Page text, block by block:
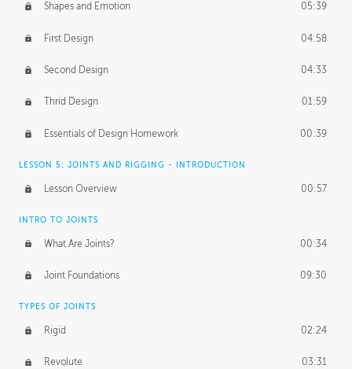
Shapes and Emotion 05:39
First Design 04:58
Second Design 04:33
Thrid Design 01:59
Essentials of Design Homework 00:39
LESSON 5: JOINTS AND RIGGING - INTRODUCTION
Lesson Overview 00:57
INTRO TO JOINTS
What Are Joints? 00:34
Joint Foundations 09:30
TYPES OF JOINTS
Rigid 02:24
Revolute 03:31